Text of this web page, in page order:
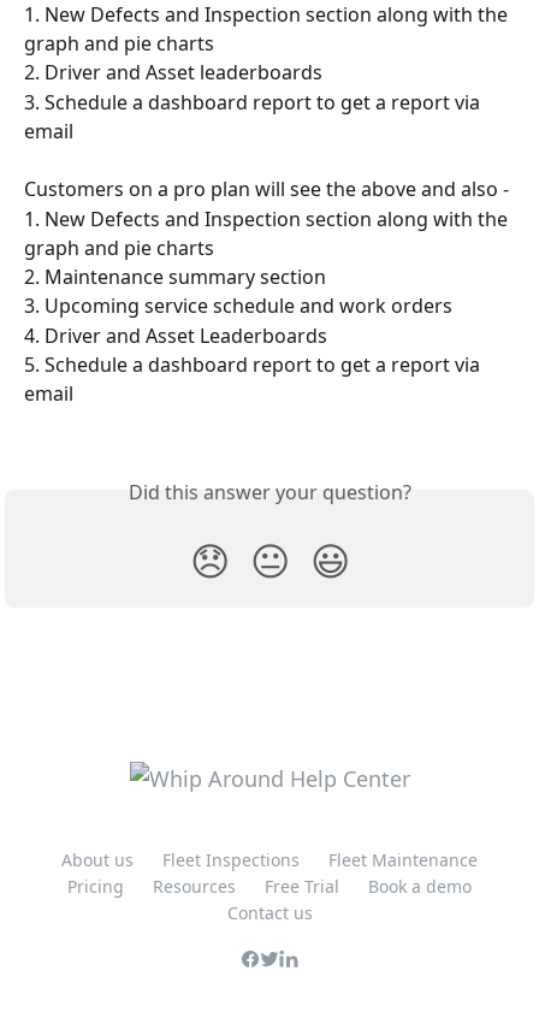
1. New Defects and Inspection section along with the
graph and pie charts
2. Driver and Asset leaderboards
3. Schedule a dashboard report to get a report via
email
Customers on a pro plan will see the above and also -
1. New Defects and Inspection section along with the
graph and pie charts
2. Maintenance summary section
3. Upcoming service schedule and work orders
4. Driver and Asset Leaderboards
5. Schedule a dashboard report to get a report via
email
Did this answer your question?
😞 😐 😃
About us Fleet Inspections
Fleet Maintenance
Pricing
Resources Free Trial
Book a demo
Contact us